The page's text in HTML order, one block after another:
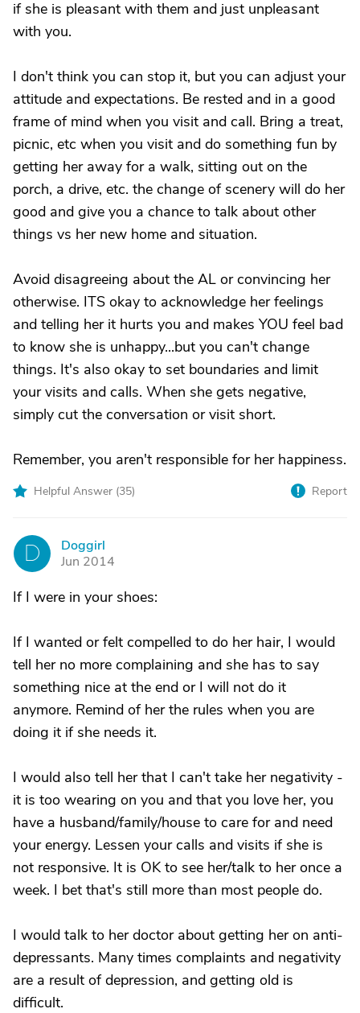
if she is pleasant with them and just unpleasant
with you.
I don't think you can stop it, but you can adjust your
attitude and expectations. Be rested and in a good
frame of mind when you visit and call. Bring a treat,
picnic, etc when you visit and do something fun by
getting her away for a walk, sitting out on the
porch, a drive, etc. the change of scenery will do her
good and give you a chance to talk about other
things vs her new home and situation.
Avoid disagreeing about the AL or convincing her
otherwise. ITS okay to acknowledge her feelings
and telling her it hurts you and makes YOU feel bad
to know she is unhappy...but you can't change
things. It's also okay to set boundaries and limit
your visits and calls. When she gets negative,
simply cut the conversation or visit short.
Remember, you aren't responsible for her happiness.
Helpful Answer (35) Report
D
Doggirl
Jun 2014
If I were in your shoes:
If I wanted or felt compelled to do her hair, I would
tell her no more complaining and she has to say
something nice at the end or I will not do it
anymore. Remind of her the rules when you are
doing it if she needs it.
I would also tell her that I can't take her negativity -
it is too wearing on you and that you love her, you
have a husband/family/house to care for and need
your energy. Lessen your calls and visits if she is
not responsive. It is OK to see her/talk to her once a
week. I bet that's still more than most people do.
I would talk to her doctor about getting her on anti-
depressants. Many times complaints and negativity
are a result of depression, and getting old is
difficult.